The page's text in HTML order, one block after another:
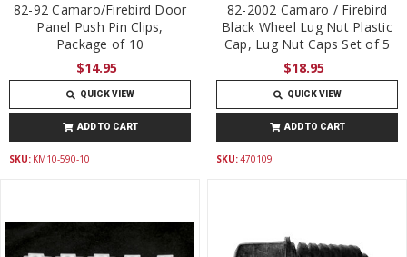
82-92 Camaro/Firebird Door
Panel Push Pin Clips,
Package of 10
$14.95
QUICK VIEW
ADD TO CART
SKU: KM10-590-10
82-2002 Camaro / Firebird
Black Wheel Lug Nut Plastic
Cap, Lug Nut Caps Set of 5
$18.95
QUICK VIEW
ADD TO CART
SKU:470109